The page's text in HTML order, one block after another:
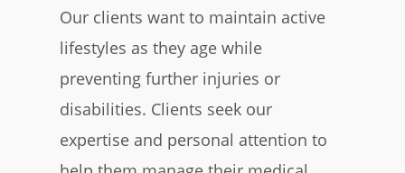
Our clients want to maintain active
lifestyles as they age while
preventing further injuries or
disabilities. Clients seek our
expertise and personal attention to